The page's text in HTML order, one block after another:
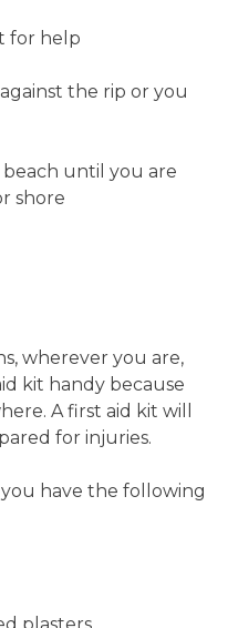
for help
the rip or you
until you are
shore
wherever you are,
kit handy because
A first aid kit will
for injuries.
have the following